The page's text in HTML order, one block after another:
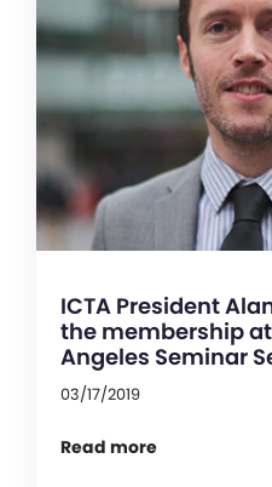
ICTA President
the membership at
Angeles Seminar
03/17/2019
Read more